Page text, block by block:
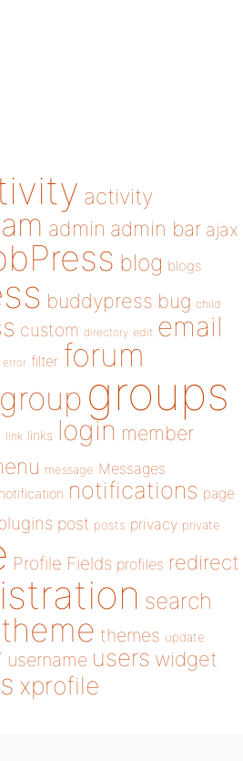
activity
admin admin bar ajax
blog blogs
buddypress bug child
custom directory edit email
error filter forum
group groups
link links login member
message Messages
notification notifications page
post posts privacy private
Profile Fields profiles redirect
search
theme themes update
username users widget
xprofile